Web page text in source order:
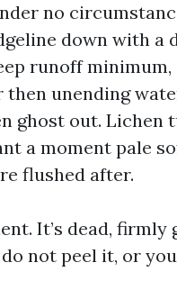
no
down with a
runoff minimum,
unending
ghost out. Lichen
a moment pale
flushed after.
It’s dead, firmly
not peel it, or